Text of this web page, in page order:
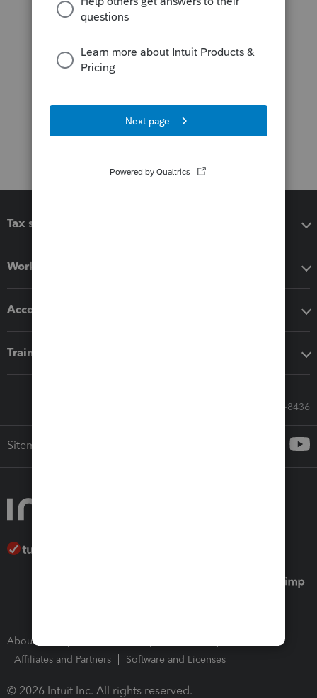
Tax software
Workflow add-ons
Accounting solutions
Training & support
Call Sales: 833-564-8436
Sitemap
About Intuit
Affiliates and Partners
Software and Licenses
© 2026 Intuit Inc. All rights reserved.